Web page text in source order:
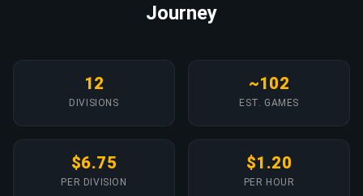
Journey
12
DIVISIONS
~102
EST. GAMES
$6.75
PER DIVISION
$1.20
PER HOUR